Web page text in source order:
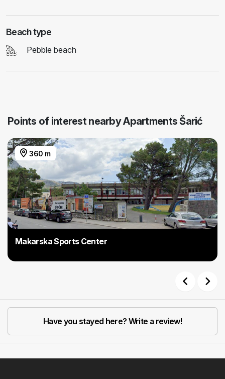
Beach type
Pebble beach
Points of interest nearby Apartments Šarić
360 m
Makarska Sports Center
Have you stayed here? Write a review!